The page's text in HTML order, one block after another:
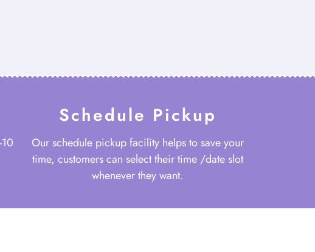
Schedule Pickup
Our schedule pickup facility helps to save your
time, customers can select their time /date slot
whenever they want.